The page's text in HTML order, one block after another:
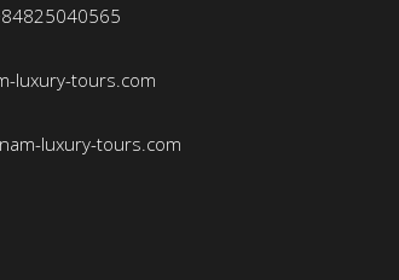
luxury-tours.com
luxury-tours.com